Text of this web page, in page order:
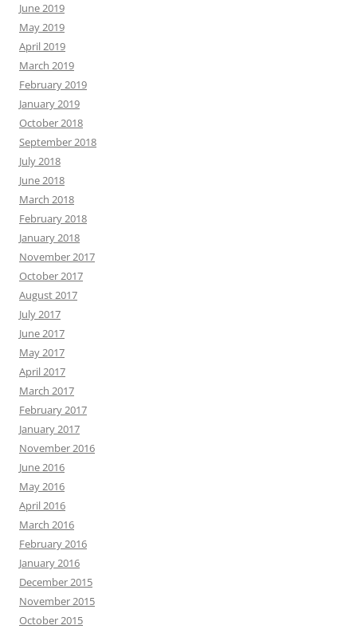
June 2019
May 2019
April 2019
March 2019
February 2019
January 2019
October 2018
September 2018
July 2018
June 2018
March 2018
February 2018
January 2018
November 2017
October 2017
August 2017
July 2017
June 2017
May 2017
April 2017
March 2017
February 2017
January 2017
November 2016
June 2016
May 2016
April 2016
March 2016
February 2016
January 2016
December 2015
November 2015
October 2015